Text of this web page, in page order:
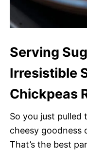
Serving
Irresistible
Chickpeas
So you just
cheesy goodness
That’s the best